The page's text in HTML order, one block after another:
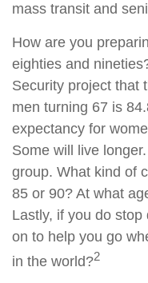
mass transit and
How are you
eighties and
Security project that
men turning 67 is
expectancy for
Some will live
group. What kind of
85 or 90? At what
Lastly, if you do
on to help you go
in the world?2